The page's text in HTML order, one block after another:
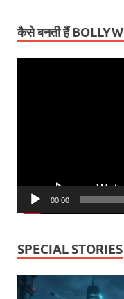
कैसे बनती हैं
00:00
SPECIAL STORIES